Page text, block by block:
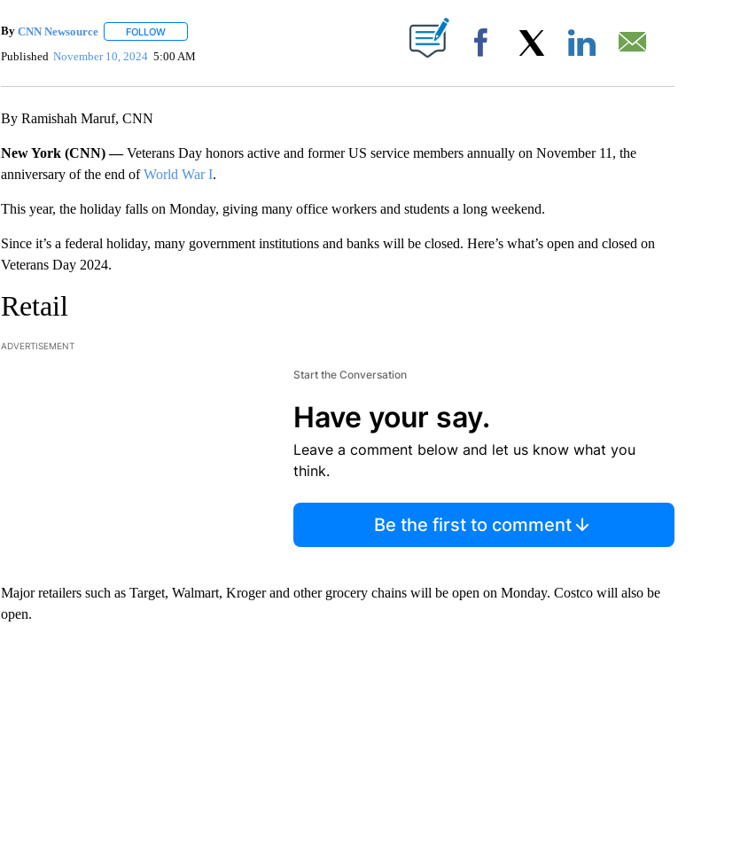
By CNN Newsource FOLLOWFOLLOW "" TO RECEIVE NOTIFICATIONS ABOUT NEW PAGES ON "".
Published November 10, 2024 5:00 AM Facebook
By Ramishah Maruf, CNN
New York (CNN) —Veterans Day honors active and former US service members annually on November 11, the
anniversary of the end ofWorld War I.
This year, the holiday falls on Monday, giving many office workers and students a long weekend.
Since it’s a federal holiday, many government institutions and banks will be closed. Here’s what’s open and closed on
Veterans Day 2024.
Retail
ADVERTISEMENT
Start the Conversation
Have your say.
Leave a comment below and let us know what you
think.
Be the first to comment
Major retailers such as Target, Walmart, Kroger and other grocery chains will be open on Monday. Costco will also be
open.